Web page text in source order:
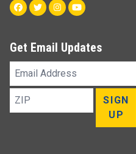
Facebook
TwitterInstagram
Youtube
Get Email Updates
Email
Address
ZIP
SIGN
UP